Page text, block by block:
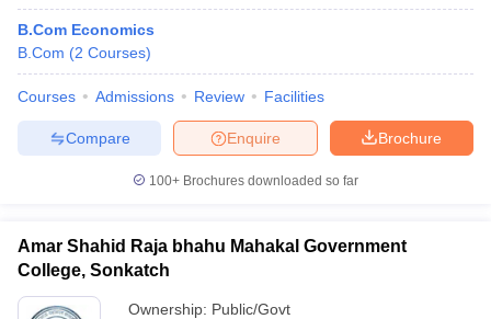
B.Com Economics
B.Com (2 Courses)
Courses Admissions Review Facilities
Brochure
Enquire
Compare
100+ Brochures downloaded so far
Amar Shahid Raja bhahu Mahakal Government
College, Sonkatch
Ownership: Public/Govt